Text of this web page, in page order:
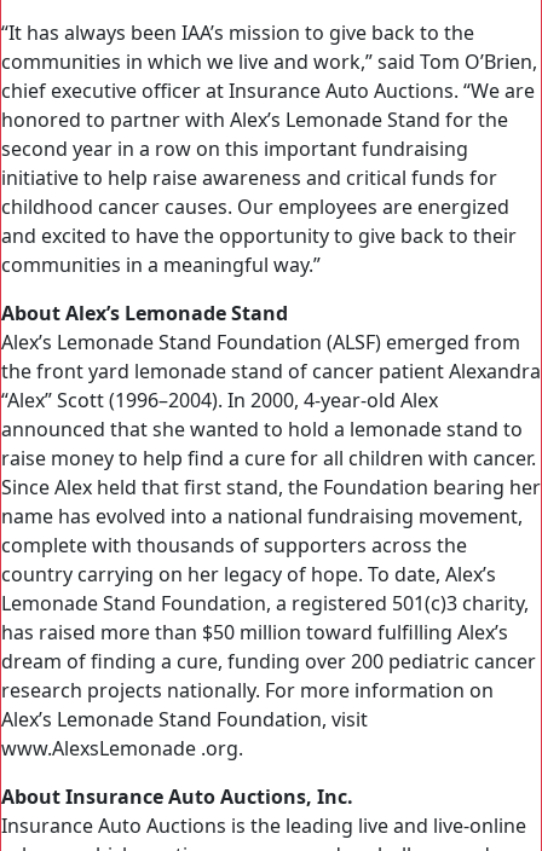
“It has always been IAA’s mission to give back to the
communities in which we live and work,” said Tom O’Brien,
chief executive officer at Insurance Auto Auctions. “We are
honored to partner with Alex’s Lemonade Stand for the
second year in a row on this important fundraising
initiative to help raise awareness and critical funds for
childhood cancer causes. Our employees are energized
and excited to have the opportunity to give back to their
communities in a meaningful way.”
About Alex’s Lemonade Stand
Alex’s Lemonade Stand Foundation (ALSF) emerged from
the front yard lemonade stand of cancer patient Alexandra
“Alex” Scott (1996–2004). In 2000, 4-year-old Alex
announced that she wanted to hold a lemonade stand to
raise money to help find a cure for all children with cancer.
Since Alex held that first stand, the Foundation bearing her
name has evolved into a national fundraising movement,
complete with thousands of supporters across the
country carrying on her legacy of hope. To date, Alex’s
Lemonade Stand Foundation, a registered 501(c)3 charity,
has raised more than $50 million toward fulfilling Alex’s
dream of finding a cure, funding over 200 pediatric cancer
research projects nationally. For more information on
Alex’s Lemonade Stand Foundation, visit
www.AlexsLemonade .org.
About Insurance Auto Auctions, Inc.
Insurance Auto Auctions is the leading live and live-online